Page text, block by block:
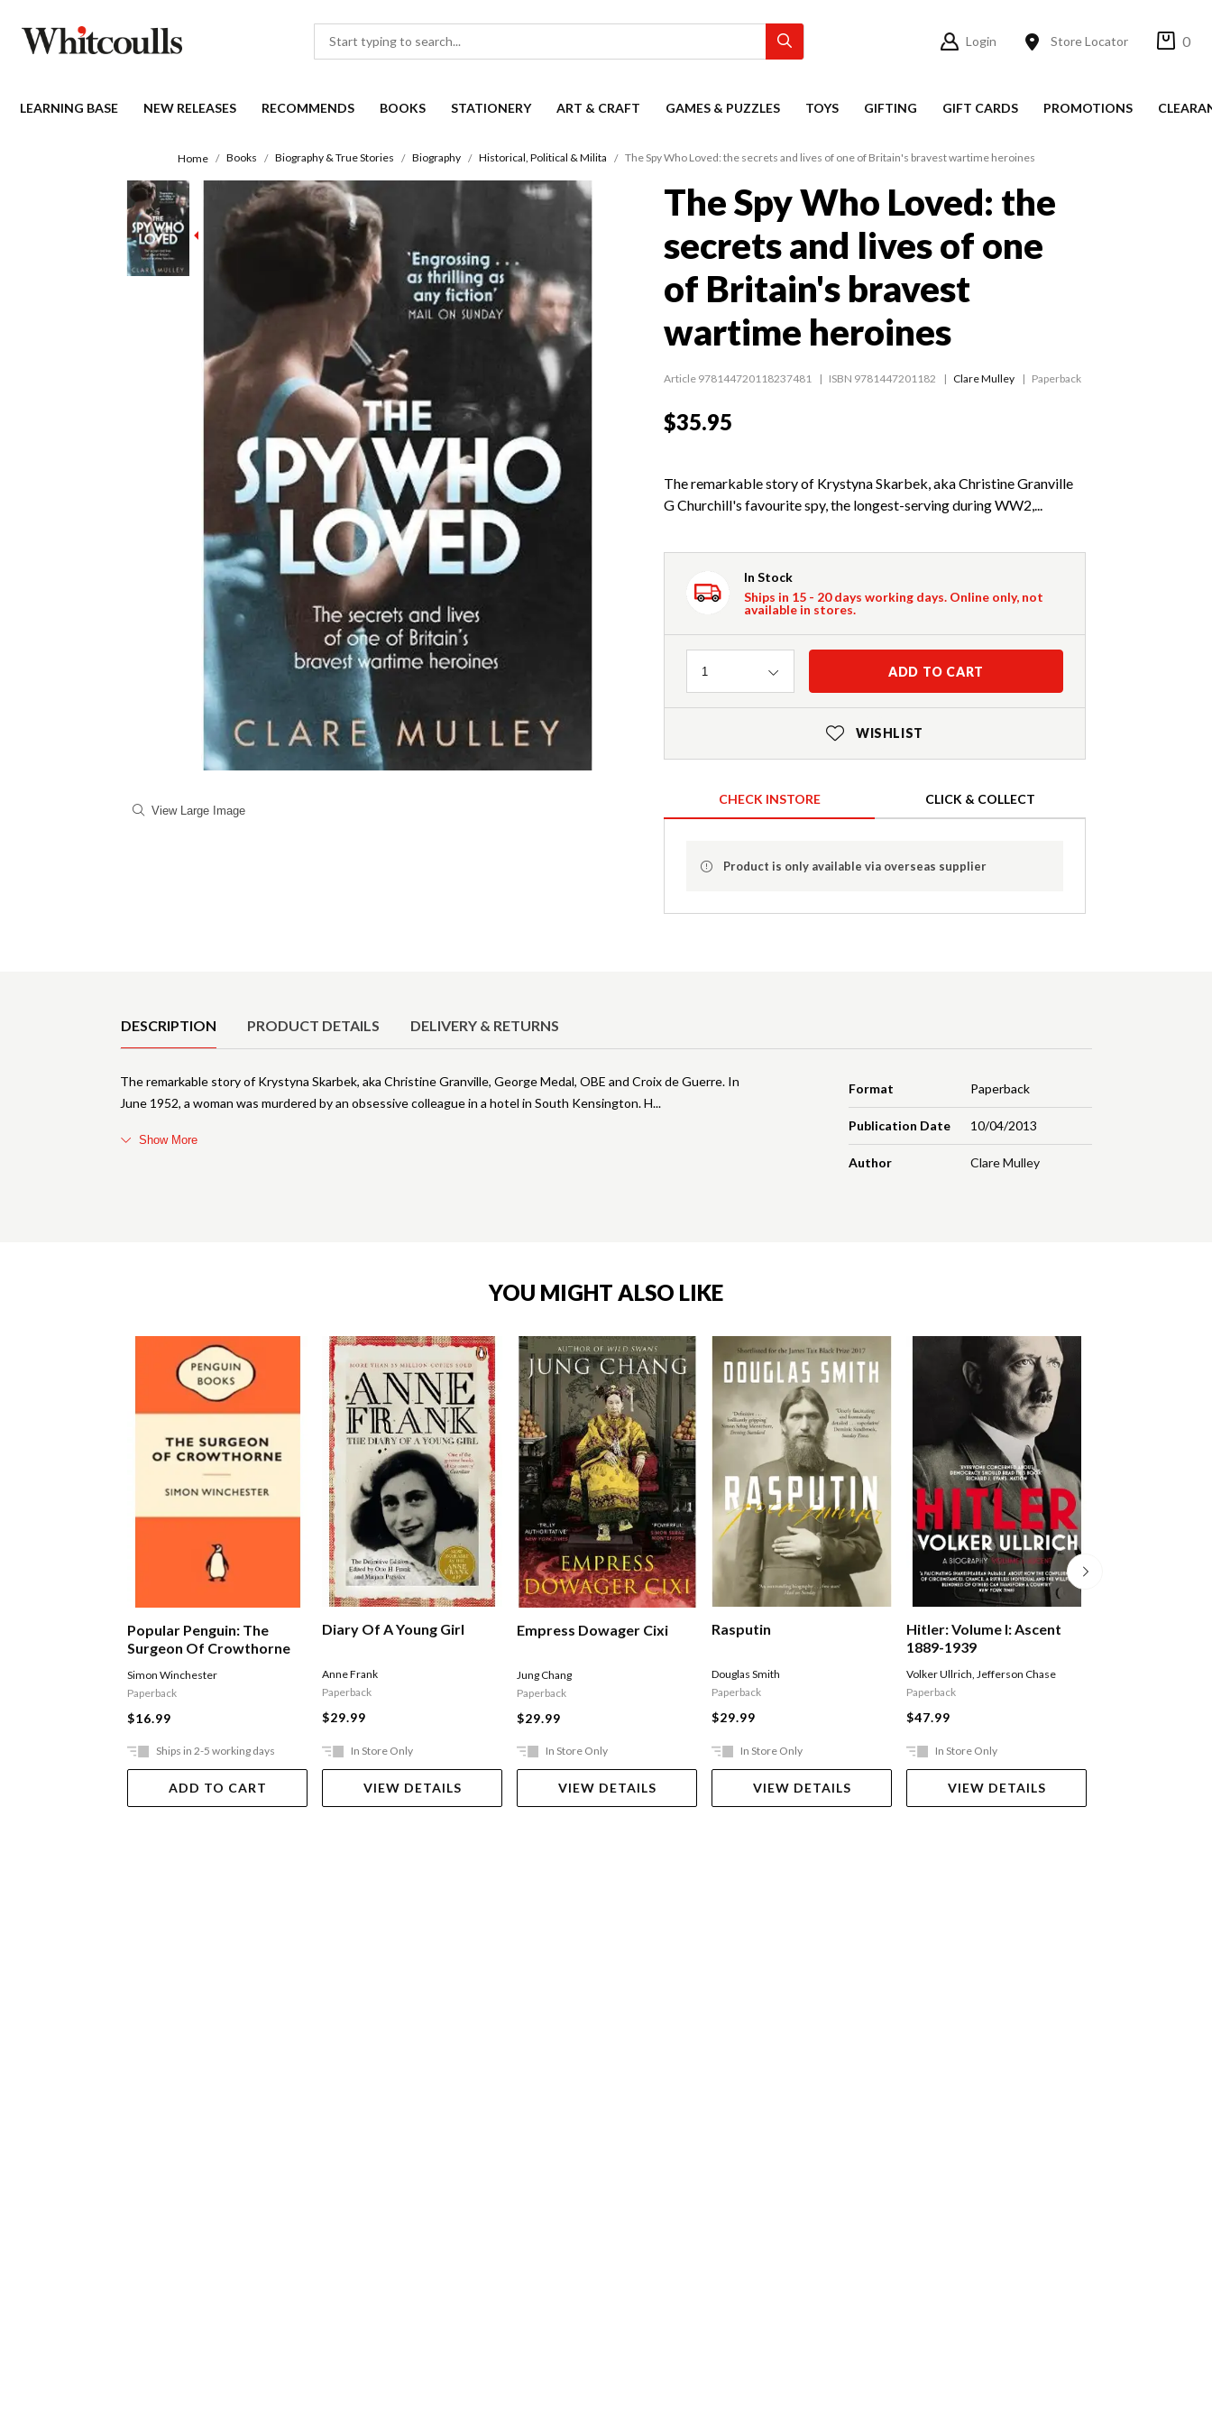
Login Store Locator 0
LEARNING BASE NEW RELEASES RECOMMENDS BOOKS STATIONERY ART & CRAFT GAMES & PUZZLES TOYS GIFTING GIFT CARDS PROMOTIONS
Home Books Biography & True Stories Biography Historical, Political & Milita The Spy Who Loved: the secrets and lives of one of Britain's bravest wartime heroines
View Large Image
The Spy Who Loved: the
secrets and lives of one
of Britain's bravest
wartime heroines
Article 978144720118237481 ISBN 9781447201182 Clare Mulley Paperback
$35.95
The remarkable story of Krystyna Skarbek, aka Christine Granville
G Churchill's favourite spy, the longest-serving during WW2,...
In Stock
Ships in 15 - 20 days working days. Online only, not
available in stores.
Quantity
1 ADD TO CART
WISHLIST
CHECK INSTORE CLICK & COLLECT
Product is only available via overseas supplier
DESCRIPTION PRODUCT DETAILS DELIVERY & RETURNS
Format Paperback
Publication Date 10/04/2013
Author Clare Mulley
The remarkable story of Krystyna Skarbek, aka Christine Granville, George Medal, OBE and Croix de Guerre. In
June 1952, a woman was murdered by an obsessive colleague in a hotel in South Kensington. H
Show More
YOU MIGHT ALSO LIKE
Popular Penguin: The
Surgeon Of Crowthorne
Simon Winchester
Paperback
$16.99
Ships in 2-5 working days
ADD TO CART
Diary Of A Young Girl
Anne Frank
Paperback
$29.99
In Store Only
VIEW DETAILS
Empress Dowager Cixi
Jung Chang
Paperback
$29.99
In Store Only
VIEW DETAILS
Rasputin
Douglas Smith
Paperback
$29.99
In Store Only
VIEW DETAILS
Hitler: Volume I: Ascent
1889-1939
Volker Ullrich,Jefferson Chase
Paperback
$47.99
In Store Only
VIEW DETAILS